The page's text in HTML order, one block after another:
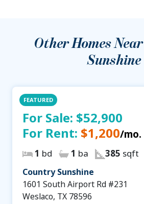
Other Homes Near
Sunshine
FEATURED
For Sale: $52,900
For Rent: $1,200/mo.
1 bd 1 ba 385 sqft
Country Sunshine
1601 South Airport Rd #231
Weslaco, TX 78596